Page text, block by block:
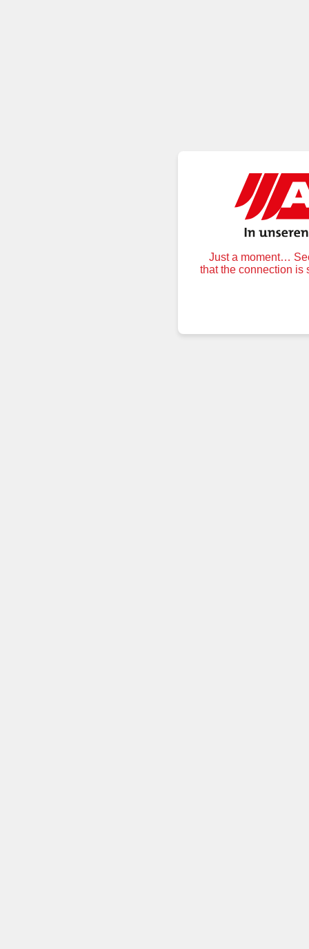
Just a moment…
that the connection is